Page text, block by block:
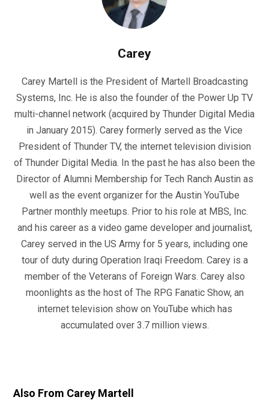
Carey
Carey Martell is the President of Martell Broadcasting
Systems, Inc. He is also the founder of the Power Up TV
multi-channel network (acquired by Thunder Digital Media
in January 2015). Carey formerly served as the Vice
President of Thunder TV, the internet television division
of Thunder Digital Media. In the past he has also been the
Director of Alumni Membership for Tech Ranch Austin as
well as the event organizer for the Austin YouTube
Partner monthly meetups. Prior to his role at MBS, Inc.
and his career as a video game developer and journalist,
Carey served in the US Army for 5 years, including one
tour of duty during Operation Iraqi Freedom. Carey is a
member of the Veterans of Foreign Wars. Carey also
moonlights as the host of The RPG Fanatic Show, an
internet television show on YouTube which has
accumulated over 3.7 million views.
Also From Carey Martell